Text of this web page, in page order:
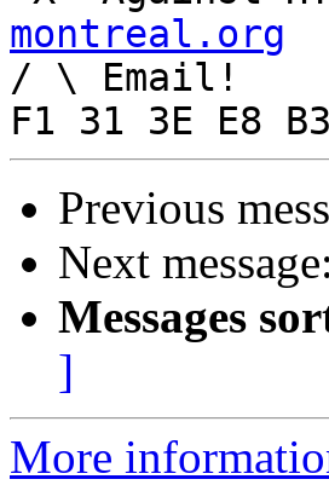
montreal.org
/ \ Email!	     7D C8 61 52 5D E7 2D 39  4E
Previous
Next message:
Messages
]
More